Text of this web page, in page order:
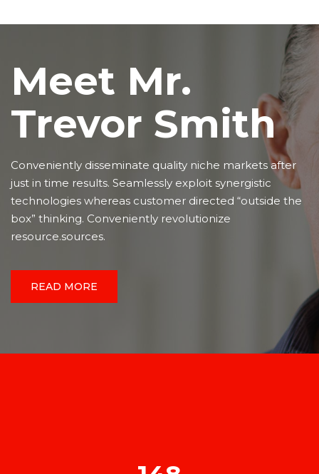
Meet Mr.
Trevor Smith
Conveniently disseminate quality niche markets after
just in time results. Seamlessly exploit synergistic
technologies whereas customer directed “outside the
box” thinking. Conveniently revolutionize
resource.sources.
READ MORE